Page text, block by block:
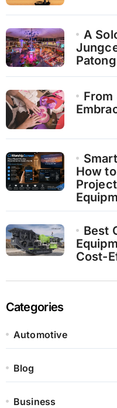
A
From
How
Best
Cost-
Categories
Automotive
Blog
Business